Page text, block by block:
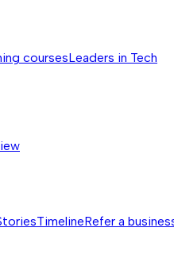
coursesLeaders in Tech
TimelineRefer a